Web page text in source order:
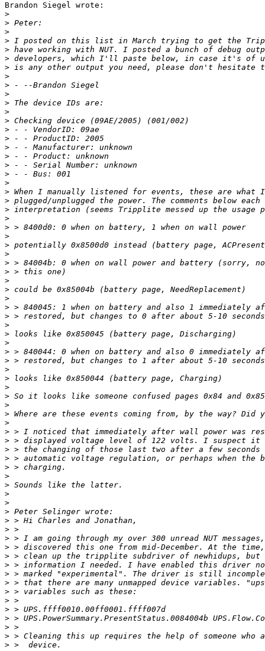
Brandon Siegel wrote:
>
>
>
>
>
>
>
>
>
>
>
>
>
>
>
>
>
>
>
>
>
>
>
>
>
>
>
>
>
>
>
>
>
>
>
>
>
>
>
>
>
>
>
>
>
>
>
>
>
>
>
>
>
>
>
>
>
>
>
>
>
>
>
>
>
>
>
>
>
>
>
>